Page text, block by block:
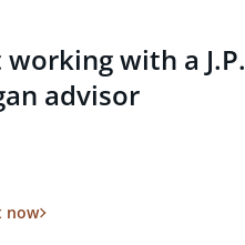
with a J.P.
advisor
now